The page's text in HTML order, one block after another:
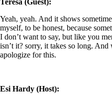
Teresa (Guest):
Yeah, yeah. And it shows
myself, to be honest, because
I don’t want to say, but like you
isn’t it? sorry, it takes so long.
apologize for this.
Esi Hardy (Host):